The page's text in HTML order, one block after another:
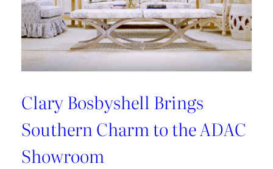
Clary Bosbyshell Brings
Southern Charm to the ADAC
Showroom